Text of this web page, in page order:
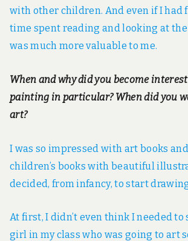
with other children. And even if I had
time spent reading and looking at
was much more valuable to me.
When and why did you become
painting in particular? When did you
art?
I was so impressed with art books
children’s books with beautiful
decided, from infancy, to start
At first, I didn’t even think I needed to
girl in my class who was going to art